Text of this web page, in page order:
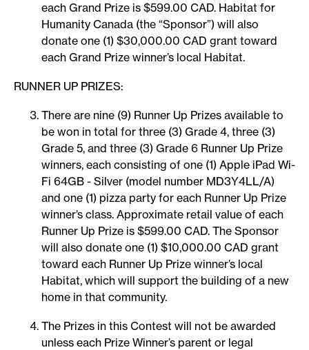
each Grand Prize is $599.00 CAD. Habitat for
Humanity Canada (the “Sponsor”) will also
donate one (1) $30,000.00 CAD grant toward
each Grand Prize winner’s local Habitat.
RUNNER UP PRIZES:
There are nine (9) Runner Up Prizes available to
be won in total for three (3) Grade 4, three (3)
Grade 5, and three (3) Grade 6 Runner Up Prize
winners, each consisting of one (1) Apple iPad Wi-
Fi 64GB - Silver (model number MD3Y4LL/A)
and one (1) pizza party for each Runner Up Prize
winner’s class. Approximate retail value of each
Runner Up Prize is $599.00 CAD. The Sponsor
will also donate one (1) $10,000.00 CAD grant
toward each Runner Up Prize winner’s local
Habitat, which will support the building of a new
home in that community.
The Prizes in this Contest will not be awarded
unless each Prize Winner’s parent or legal